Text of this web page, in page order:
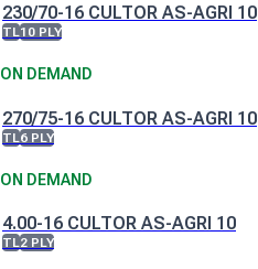
230/70-16 CULTOR AS-AGRI 10
TL10 PLY
ON DEMAND
270/75-16 CULTOR AS-AGRI 10
TL6 PLY
ON DEMAND
4.00-16 CULTOR AS-AGRI 10
TL2 PLY